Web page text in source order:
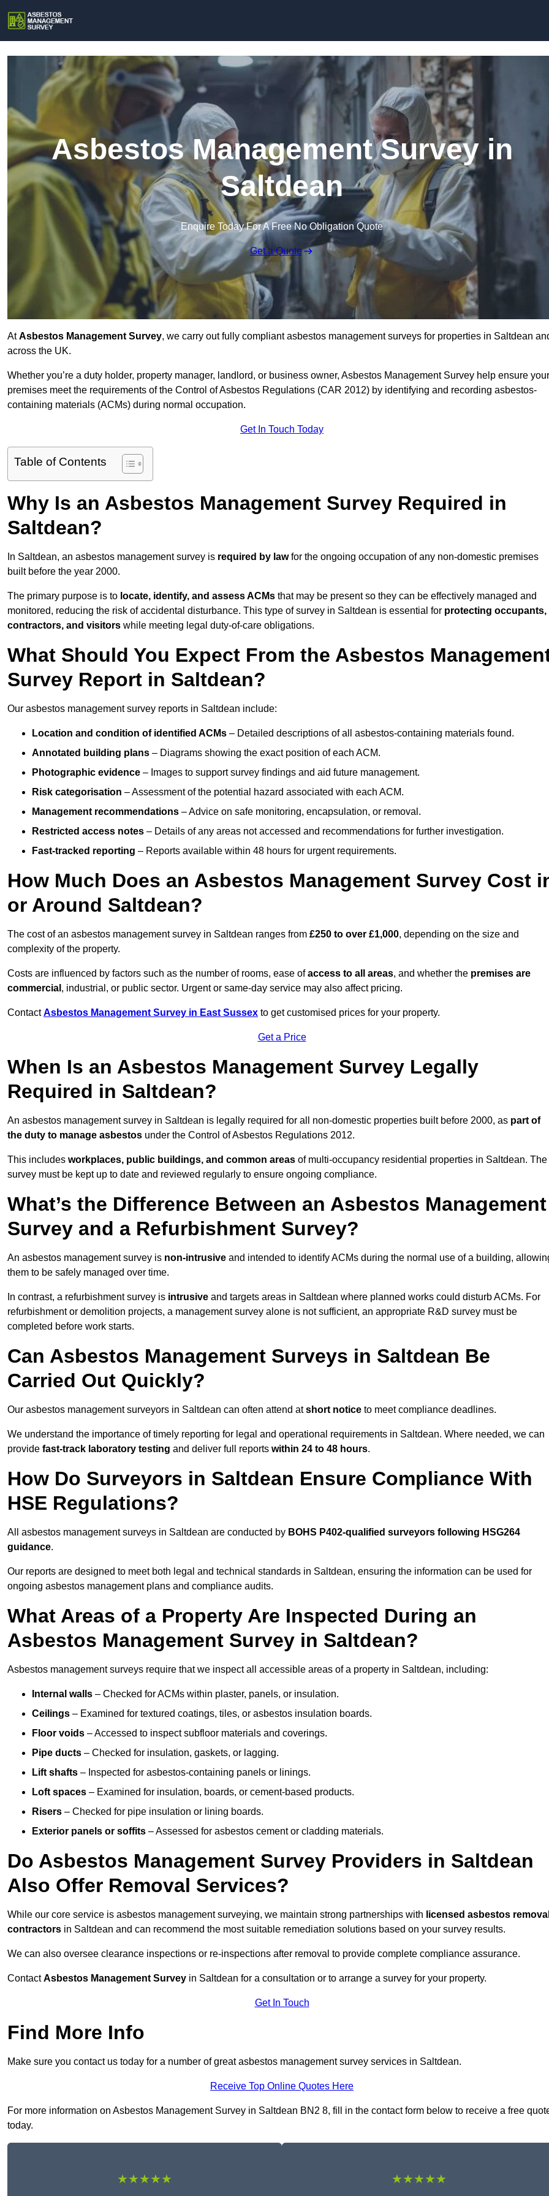
Asbestos Management Survey in
Saltdean
Enquire Today For A Free No Obligation Quote
Get a Quote
AtAsbestos Management Survey, we carry out fully compliant asbestos management surveys for properties in Saltdean
across the UK.
Whether you’re a duty holder, property manager, landlord, or business owner, Asbestos Management Survey help ensure your
premises meet the requirements of the Control of Asbestos Regulations (CAR 2012) by identifying and recording asbestos-
containing materials (ACMs) during normal occupation.
Get In Touch Today
Table of Contents
Why Is an Asbestos Management Survey Required in
Saltdean?
In Saltdean, an asbestos management survey is required by lawfor the ongoing occupation of any non-domestic premises
built before the year 2000.
The primary purpose is to locate, identify, and assess ACMs that may be present so they can be effectively managed and
monitored, reducing the risk of accidental disturbance. This type of survey in Saltdean is essential for protecting occupants,
contractors, and visitors while meeting legal duty-of-care obligations.
What Should You Expect From the Asbestos
Survey Report in Saltdean?
Our asbestos management survey reports in Saltdean include:
Location and condition of identified ACMs – Detailed descriptions of all asbestos-containing materials found.
Annotated building plans – Diagrams showing the exact position of each ACM.
Photographic evidence – Images to support survey findings and aid future management.
Risk categorisation – Assessment of the potential hazard associated with each ACM.
Management recommendations – Advice on safe monitoring, encapsulation, or removal.
Restricted access notes – Details of any areas not accessed and recommendations for further investigation.
Fast-tracked reporting – Reports available within 48 hours for urgent requirements.
How Much Does an Asbestos Management Survey Cost
or Around Saltdean?
The cost of an asbestos management survey in Saltdean ranges from £250 to over £1,000, depending on the size and
complexity of the property.
Costs are influenced by factors such as the number of rooms, ease ofaccess to all areas, and whether the premises are
commercial , industrial, or public sector. Urgent or same-day service may also affect pricing.
ContactAsbestos Management Survey in East Sussex to get customised prices for your property.
Get a Price
When Is an Asbestos Management Survey Legally
Required in Saltdean?
An asbestos management survey in Saltdean is legally required for all non-domestic properties built before 2000, as part of
the duty to manage asbestos under the Control of Asbestos Regulations 2012.
This includes workplaces, public buildings, and common areas of multi-occupancy residential properties in Saltdean. The
survey must be kept up to date and reviewed regularly to ensure ongoing compliance.
What’s the Difference Between an Asbestos Management
Survey and a Refurbishment Survey?
An asbestos management survey is non-intrusive and intended to identify ACMs during the normal use of a building,
them to be safely managed over time.
In contrast, a refurbishment survey is intrusive and targets areas in Saltdean where planned works could disturb ACMs. For
refurbishment or demolition projects, a management survey alone is not sufficient, an appropriate R&D survey must be
completed before work starts.
Can Asbestos Management Surveys in Saltdean Be
Carried Out Quickly?
Our asbestos management surveyors in Saltdean can often attend atshort notice to meet compliance deadlines.
We understand the importance of timely reporting for legal and operational requirements in Saltdean. Where needed, we can
provide fast-track laboratory testing and deliver full reports within 24 to 48 hours.
How Do Surveyors in Saltdean Ensure Compliance With
HSE Regulations?
All asbestos management surveys in Saltdean are conducted by BOHS P402-qualified surveyors following HSG264
guidance.
Our reports are designed to meet both legal and technical standards in Saltdean, ensuring the information can be used for
ongoing asbestos management plans and compliance audits.
What Areas of a Property Are Inspected During an
Asbestos Management Survey in Saltdean?
Asbestos management surveys require that we inspect all accessible areas of a property in Saltdean, including:
Internal walls – Checked for ACMs within plaster, panels, or insulation.
Ceilings – Examined for textured coatings, tiles, or asbestos insulation boards.
Floor voids – Accessed to inspect subfloor materials and coverings.
Pipe ducts – Checked for insulation, gaskets, or lagging.
Lift shafts – Inspected for asbestos-containing panels or linings.
Loft spaces – Examined for insulation, boards, or cement-based products.
Risers – Checked for pipe insulation or lining boards.
Exterior panels or soffits – Assessed for asbestos cement or cladding materials.
Do Asbestos Management Survey Providers in Saltdean
Also Offer Removal Services?
While our core service is asbestos management surveying, we maintain strong partnerships with licensed asbestos
contractors in Saltdean and can recommend the most suitable remediation solutions based on your survey results.
We can also oversee clearance inspections or re-inspections after removal to provide complete compliance assurance.
ContactAsbestos Management Survey in Saltdean for a consultation or to arrange a survey for your property.
Get In Touch
Find More Info
Make sure you contact us today for a number of great asbestos management survey services in Saltdean.
Receive Top Online Quotes Here
For more information on Asbestos Management Survey in Saltdean BN2 8, fill in the contact form below to receive a free
today.
★★★★★ ★★★★★